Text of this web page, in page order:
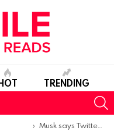
HOT TRENDING
& Updates
Musk says Twitter’s cash flow is still negative due to 50% drop in ad revenue